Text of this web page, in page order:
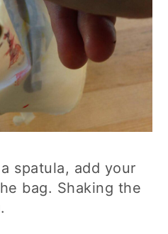
spatula, add your
bag. Shaking the